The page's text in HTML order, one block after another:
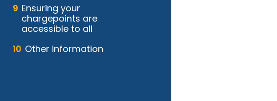
Ensuring your
chargepoints are
accessible to all
Other information